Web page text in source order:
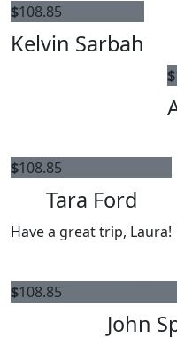
$108.85
Kelvin Sarbah
$
$108.85
Tara Ford
Have a great trip, Laura!
$108.85
John